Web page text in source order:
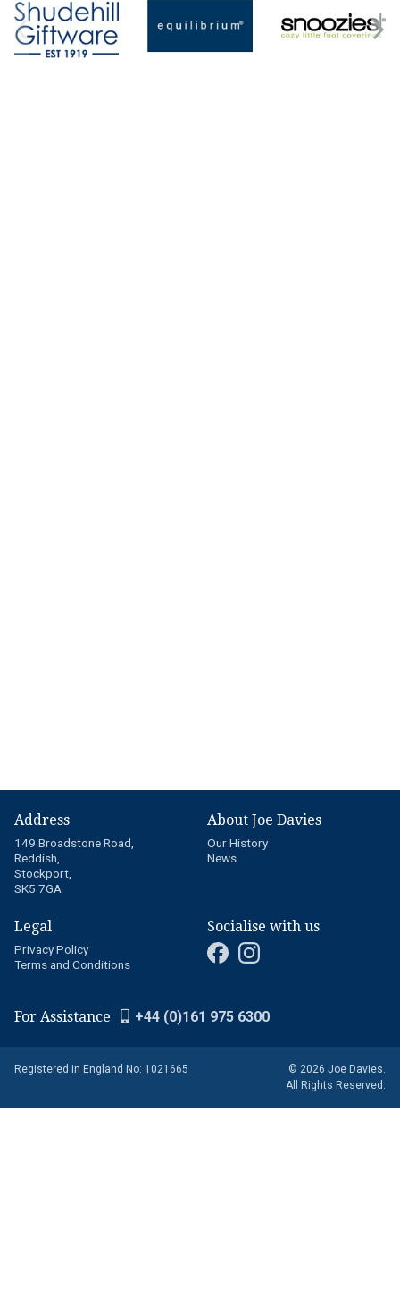
Address
149 Broadstone Road,
Reddish,
Stockport,
SK5 7GA
About Joe Davies
Our History
News
Legal
Privacy Policy
Terms and Conditions
Socialise with us
For Assistance +44 (0)161 975 6300
Registered in England No: 1021665
© 2026 Joe Davies.
All Rights Reserved.